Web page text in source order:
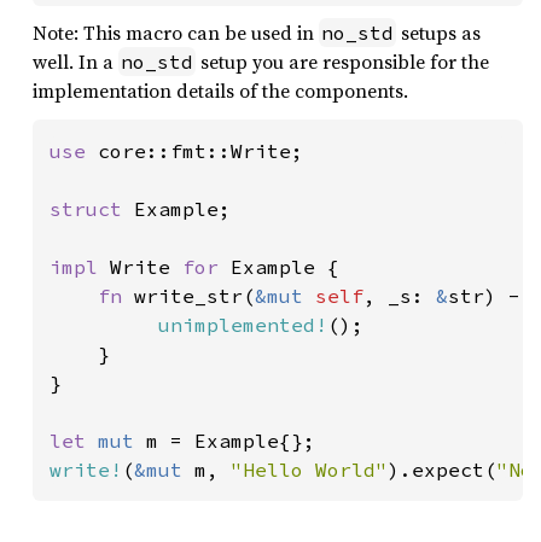
Note: This macro can be used in no_std setups as
well. In a no_std setup you are responsible for the
implementation details of the components.
use core::fmt::Write;
struct Example;
impl Write for Example {
fn write_str(&mut self, _s: &str) ->
unimplemented! ();
    }
}
let mut
write! (&mut m, "Hello World" ).expect(